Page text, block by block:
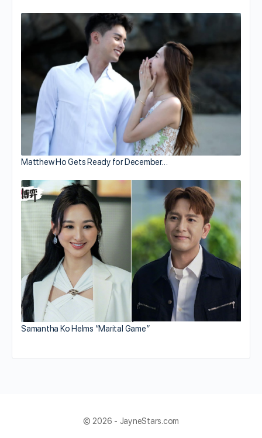
Matthew Ho Gets Ready for December…
Samantha Ko Helms “Marital Game”
© 2026 - JayneStars.com